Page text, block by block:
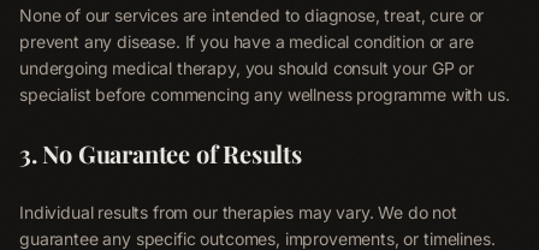
None of our services are intended to diagnose, treat, cure or
prevent any disease. If you have a medical condition or are
undergoing medical therapy, you should consult your GP or
specialist before commencing any wellness programme with us.
3. No Guarantee of Results
Individual results from our therapies may vary. We do not
guarantee any specific outcomes, improvements, or timelines.